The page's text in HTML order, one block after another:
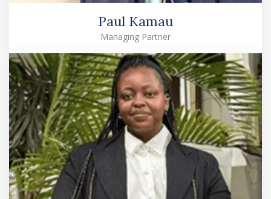
Paul Kamau
Managing Partner